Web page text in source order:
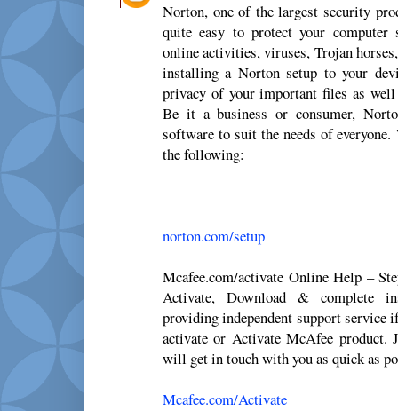
Norton, one of the largest security
quite easy to protect your
online activities, viruses, Trojan
installing a Norton setup to your
privacy of your important files as
Be it a business or consumer,
software to suit the needs of everyone.
the following:
norton.com/setup
Mcafee.com/activate Online Help –
Activate, Download & complete
providing independent support service
activate or Activate McAfee
will get in touch with you as quick as
Mcafee.com/Activate